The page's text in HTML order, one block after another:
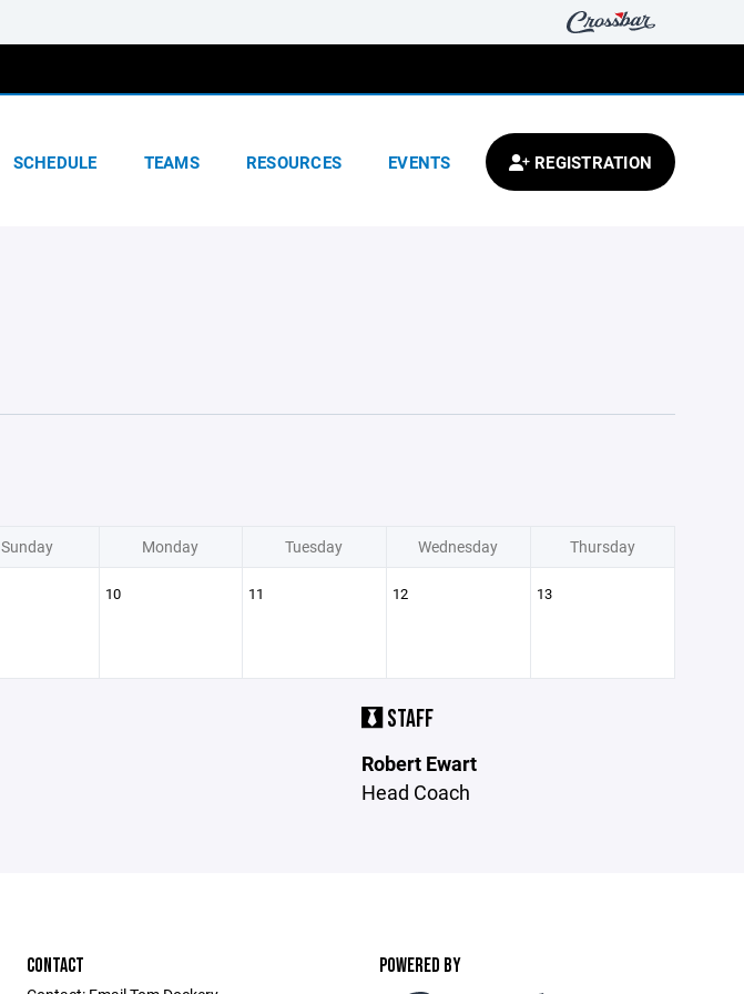
SCHEDULE TEAMS RESOURCES EVENTS REGISTRATION
Sunday Monday Tuesday Wednesday Thursday
10 11 12 13
STAFF
Robert Ewart
Head Coach
CONTACT POWERED BY